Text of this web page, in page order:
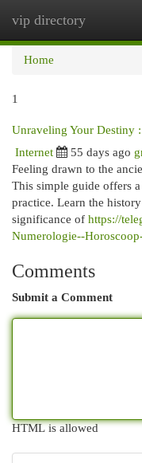
vip directory
Home
1
Unraveling Your Destiny
Internet 55 days ago
Feeling drawn to the
This simple guide offers
practice. Learn the
significance of https://
Numerologie--
Comments
Submit a Comment
HTML is allowed